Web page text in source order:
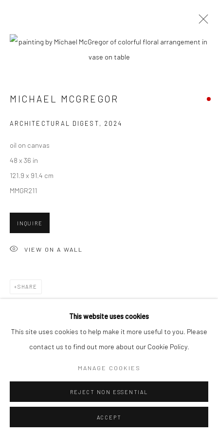
New York City:
Go
COPYRIGHT © 2026 HASHIMOTO CONTEMPORARY
SITE BY ARTLOGIC
This website uses cookies
This site uses cookies to help make it more useful to you. Please
contact us to find out more about our Cookie Policy.
MANAGE COOKIES
REJECT NON ESSENTIAL
ACCEPT
MICHAEL MCGREGOR
ARCHITECTURAL DIGEST, 2024
oil on canvas
48 x 36 in
121.9 x 91.4 cm
MMGR211
INQUIRE
VIEW ON A WALL
SHARE